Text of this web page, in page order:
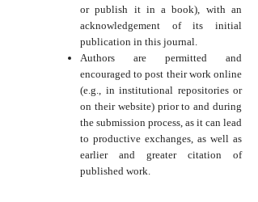
or publish it in a book), with an
acknowledgement of its initial
publication in this journal.
Authors are permitted and
encouraged to post their work online
(e.g., in institutional repositories or
on their website) prior to and during
the submission process, as it can lead
to productive exchanges, as well as
earlier and greater citation of
published work.